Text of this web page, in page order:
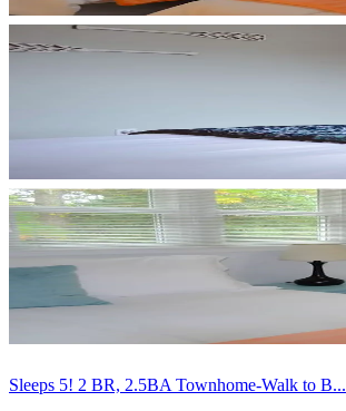
Sleeps 5! 2 BR, 2.5BA Townhome-Walk to B...